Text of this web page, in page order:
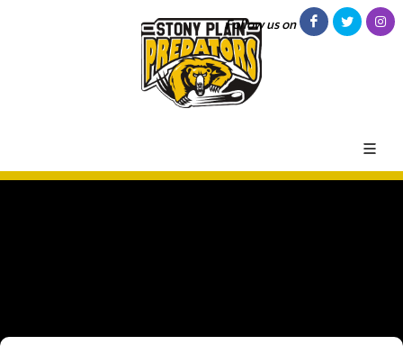
Follow us on